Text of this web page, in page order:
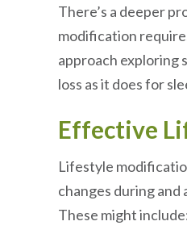
There’s a deeper
modification
approach exploring
loss as it does for
Effective
Lifestyle
changes during
These might